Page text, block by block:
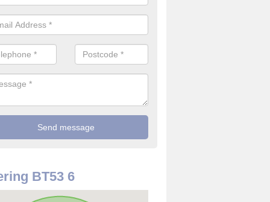
in touch with our team now for details on costs.
BT53 6